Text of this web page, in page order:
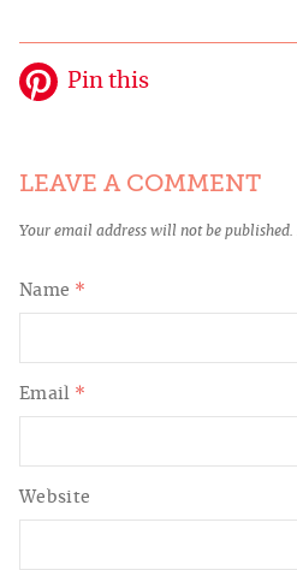
Pin this
LEAVE A COMMENT
Your email address will not be published.
Name *
Email *
Website